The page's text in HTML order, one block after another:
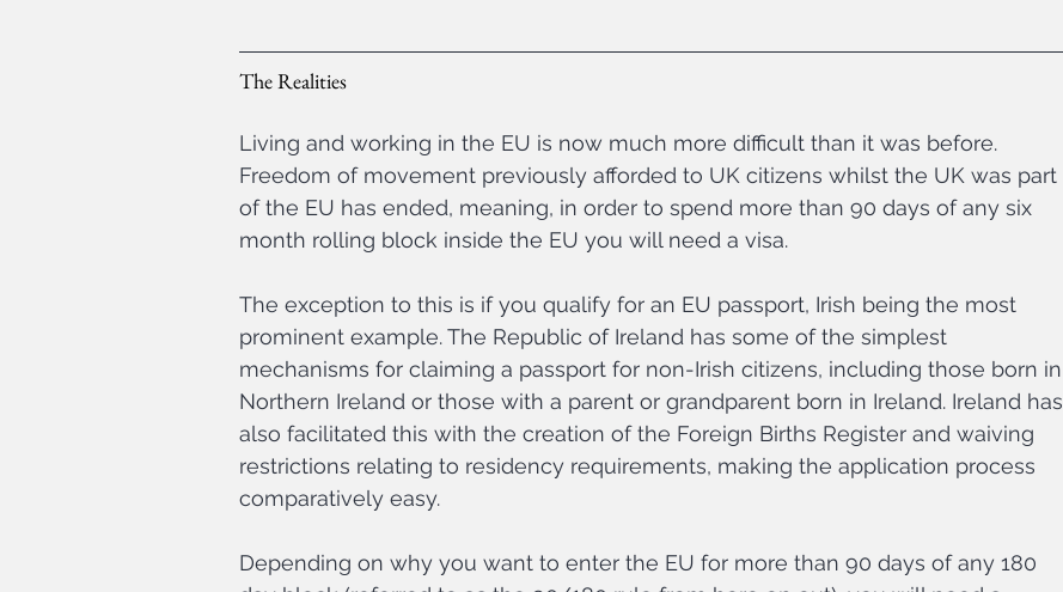
The Realities
Living and working in the EU is now much more difficult than it was before.
Freedom of movement previously afforded to UK citizens whilst the UK was part
of the EU has ended, meaning, in order to spend more than 90 days of any six
month rolling block inside the EU you will need a visa.
The exception to this is if you qualify for an EU passport, Irish being the most
prominent example. The Republic of Ireland has some of the simplest
mechanisms for claiming a passport for non-Irish citizens, including those born in
Northern Ireland or those with a parent or grandparent born in Ireland. Ireland has
also facilitated this with the creation of the Foreign Births Register and waiving
restrictions relating to residency requirements, making the application process
comparatively easy.
Depending on why you want to enter the EU for more than 90 days of any 180